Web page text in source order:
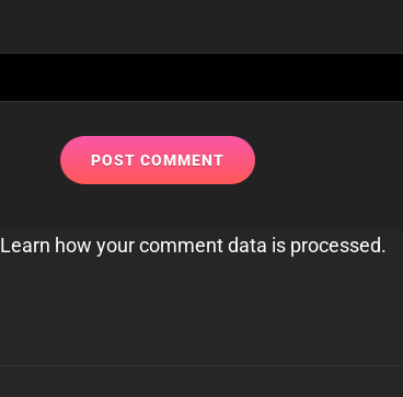
Learn how your comment data is processed.